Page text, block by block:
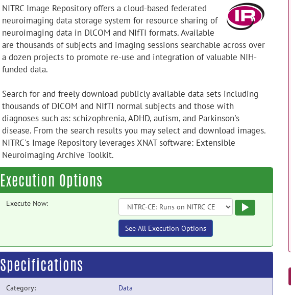
NITRC Image Repository offers a cloud-based federated
neuroimaging data storage system for resource sharing of
neuroimaging data in DlCOM and NIfTI formats. Available
are thousands of subjects and imaging sessions searchable across over
a dozen projects to promote re-use and integration of valuable NIH-
funded data.
Search for and freely download publicly available data sets including
thousands of DICOM and NIfTI normal subjects and those with
diagnoses such as: schizophrenia, ADHD, autism, and Parkinson's
disease. From the search results you may select and download images.
NITRC's Image Repository leverages XNAT software: Extensible
Neuroimaging Archive Toolkit.
Execution Options
Execute Now:
See All Execution Options
Specifications
Category:
Data